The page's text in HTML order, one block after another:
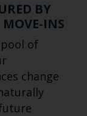
BY
INS
of
change